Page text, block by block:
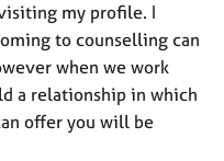
my profile. I
to counselling can
when we work
a relationship in which
offer you will be